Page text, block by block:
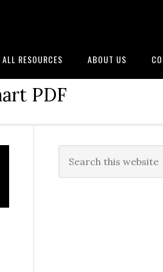
ALL RESOURCES ABOUT US
PDF
Primary
Sidebar
this